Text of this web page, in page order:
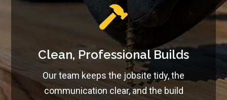

Clean, Professional Builds
Our team keeps the jobsite tidy, the
communication clear, and the build